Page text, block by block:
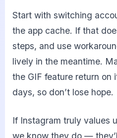
Start with switching
the app cache. If that
steps, and use
lively in the meantime.
the GIF feature return on
days, so don’t lose hope.
If Instagram truly values